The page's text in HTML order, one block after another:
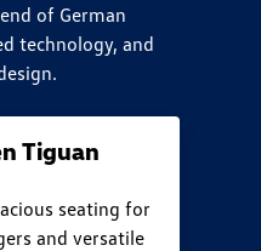
of German
technology, and
Tiguan
seating for
and versatile